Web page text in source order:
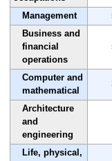
Management
Business and
financial
operations
Computer and
mathematical
Architecture
and
engineering
Life, physical,